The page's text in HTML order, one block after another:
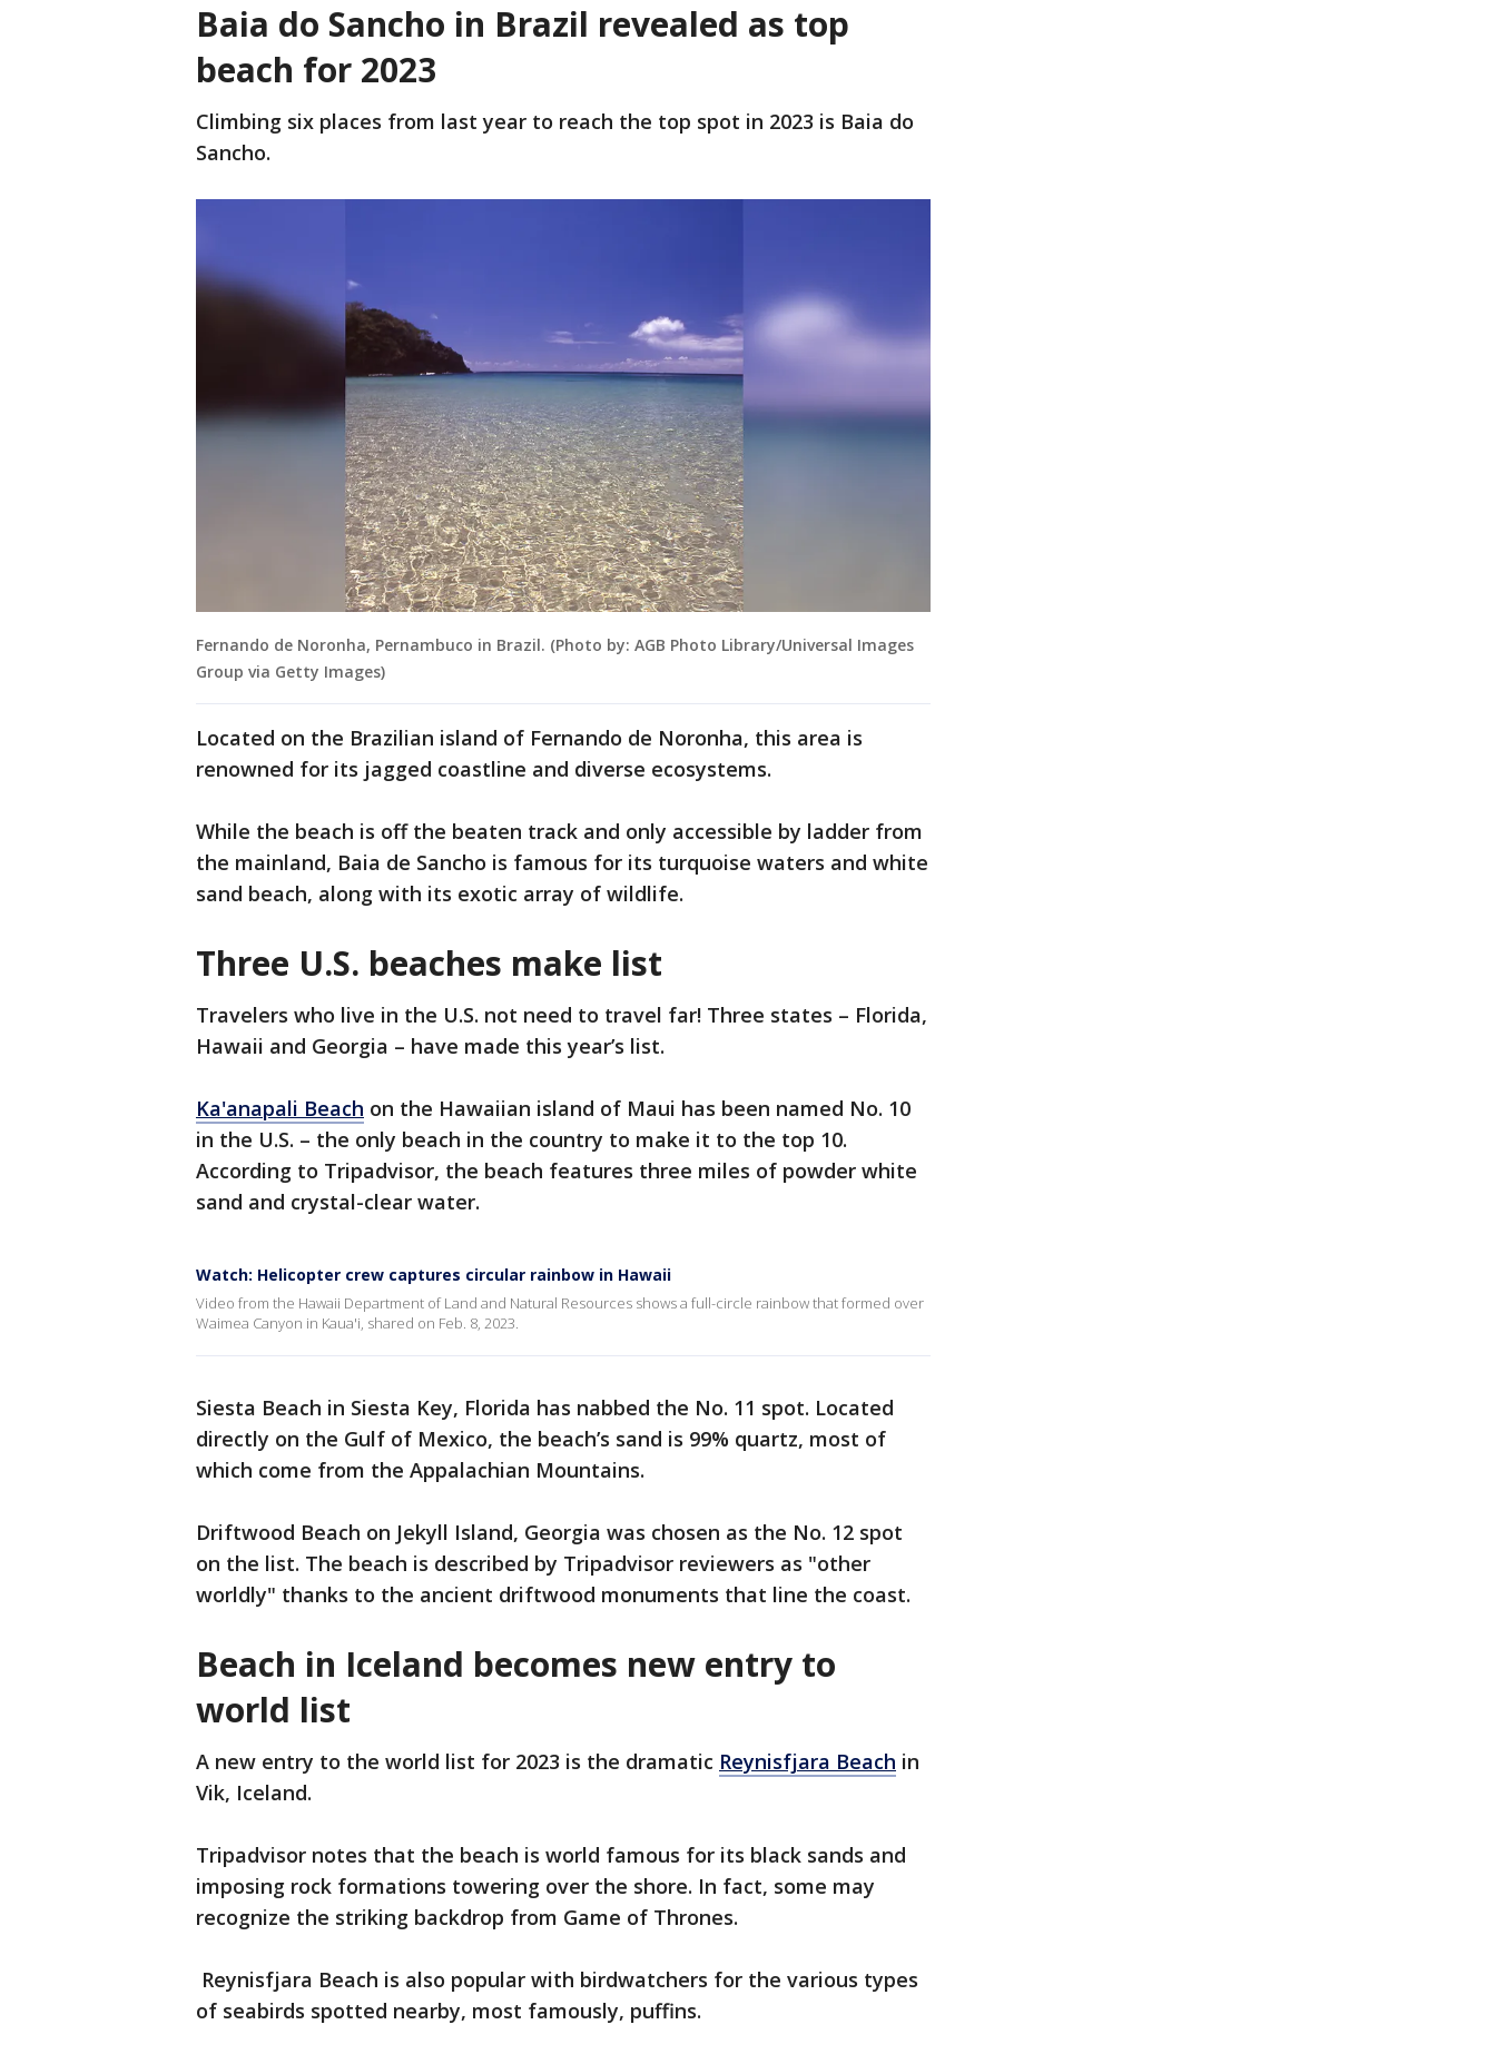
Baia do Sancho in Brazil revealed as top
beach for 2023
Climbing six places from last year to reach the top spot in 2023 is Baia do
Sancho.
Fernando de Noronha, Pernambuco in Brazil. (Photo by: AGB Photo Library/Universal Images
Group via Getty Images)
Located on the Brazilian island of Fernando de Noronha, this area is
renowned for its jagged coastline and diverse ecosystems.
While the beach is off the beaten track and only accessible by ladder from
the mainland, Baia de Sancho is famous for its turquoise waters and white
sand beach, along with its exotic array of wildlife.
Three U.S. beaches make list
Travelers who live in the U.S. not need to travel far! Three states – Florida,
Hawaii and Georgia – have made this year’s list.
Ka'anapali Beach on the Hawaiian island of Maui has been named No. 10
in the U.S. – the only beach in the country to make it to the top 10.
According to Tripadvisor, the beach features three miles of powder white
sand and crystal-clear water.
Watch: Helicopter crew captures circular rainbow in Hawaii
Video from the Hawaii Department of Land and Natural Resources shows a full-circle rainbow that formed over
Waimea Canyon in Kaua'i, shared on Feb. 8, 2023.
Siesta Beach in Siesta Key, Florida has nabbed the No. 11 spot. Located
directly on the Gulf of Mexico, the beach’s sand is 99% quartz, most of
which come from the Appalachian Mountains.
Driftwood Beach on Jekyll Island, Georgia was chosen as the No. 12 spot
on the list. The beach is described by Tripadvisor reviewers as "other
worldly" thanks to the ancient driftwood monuments that line the coast.
Beach in Iceland becomes new entry to
world list
A new entry to the world list for 2023 is the dramatic Reynisfjara Beach in
Vik, Iceland.
Tripadvisor notes that the beach is world famous for its black sands and
imposing rock formations towering over the shore. In fact, some may
recognize the striking backdrop from Game of Thrones.
Reynisfjara Beach is also popular with birdwatchers for the various types
of seabirds spotted nearby, most famously, puffins.